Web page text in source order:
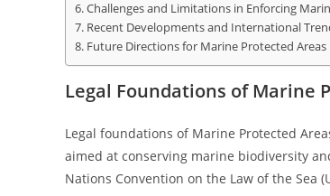
Challenges and Limitations in Enforcing
Recent Developments and International
Future Directions for Marine Protected
Legal Foundations of Marine
Legal foundations of Marine Protected
aimed at conserving marine biodiversity
Nations Convention on the Law of the Sea